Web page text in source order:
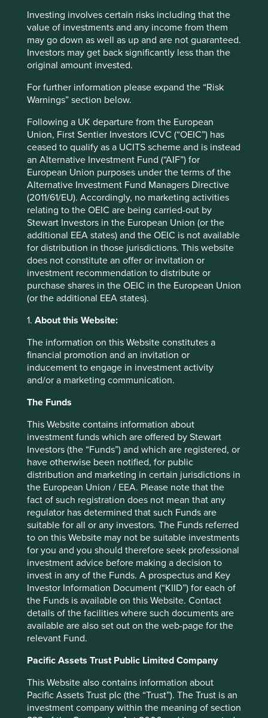
Investing involves certain risks including that the
value of investments and any income from them
may go down as well as up and are not guaranteed.
Investors may get back significantly less than the
original amount invested.
For further information please expand the “Risk
Warnings” section below.
Following a UK departure from the European
Union, First Sentier Investors ICVC (“OEIC”) has
ceased to qualify as a UCITS scheme and is instead
an Alternative Investment Fund (“AIF”) for
European Union purposes under the terms of the
Alternative Investment Fund Managers Directive
(2011/61/EU). Accordingly, no marketing activities
relating to the OEIC are being carried-out by
Stewart Investors in the European Union (or the
additional EEA states) and the OEIC is not available
for distribution in those jurisdictions. This website
does not constitute an offer or invitation or
investment recommendation to distribute or
purchase shares in the OEIC in the European Union
(or the additional EEA states).
1. About this Website:
The information on this Website constitutes a
financial promotion and an invitation or
inducement to engage in investment activity
and/or a marketing communication.
The Funds
This Website contains information about
investment funds which are offered by Stewart
Investors (the “Funds”) and which are registered, or
have otherwise been notified, for public
distribution and marketing in certain jurisdictions in
the European Union / EEA. Please note that the
fact of such registration does not mean that any
regulator has determined that such Funds are
suitable for all or any investors. The Funds referred
to on this Website may not be suitable investments
for you and you should therefore seek professional
investment advice before making a decision to
invest in any of the Funds. A prospectus and Key
Investor Information Document (“KIID”) for each of
the Funds is available on this Website. Contact
details of the facilities where such documents are
available are also set out on the web-page for the
relevant Fund.
Pacific Assets Trust Public Limited Company
This Website also contains information about
Pacific Assets Trust plc (the “Trust”). The Trust is an
investment company within the meaning of section
all forms with companies. For example, we
have written to many companies about racial
diversity on boards over the past 20 years, but
we have not been active enough in following
up or taking tough decisions. We need to
as genuine partners.
Educate ourselves better as people. A few
years ago every investment team member
took part in a two-day course on unconscious
bias. It is time to revisit and challenge our
biases as individuals.
Stand firm and be prepared to call out
racism when we see it. In the past, we may
not have been firm enough on this issue. We
will work towards a clear mechanism for
identifying and addressing racial bias that
allows us to engage with the relevant parties
in a constructive manner. Often these parties
are external, which creates its
own challenges, but we need to learn how to
overcome them.
Unequivocally it is time for change, and for us as
an investment team, there is much we can and will
be doing to play our part in this change.
Climate change statement
Understanding how climate change will impact our
investments - our climate commitments, targets and
aspirations.
09 July 2025
Investment terms
View our list ofinvestment termsto help you understand
the terminology within this website.